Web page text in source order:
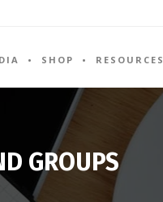
SHOP RESOURCES
GROUPS